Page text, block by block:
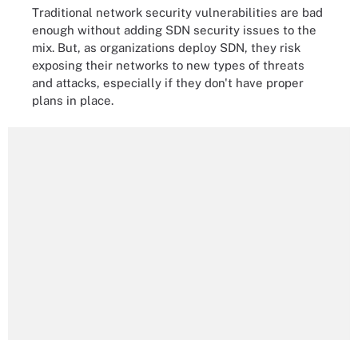
Traditional network security vulnerabilities are bad
enough without adding SDN security issues to the
mix. But, as organizations deploy SDN, they risk
exposing their networks to new types of threats
and attacks, especially if they don't have proper
plans in place.